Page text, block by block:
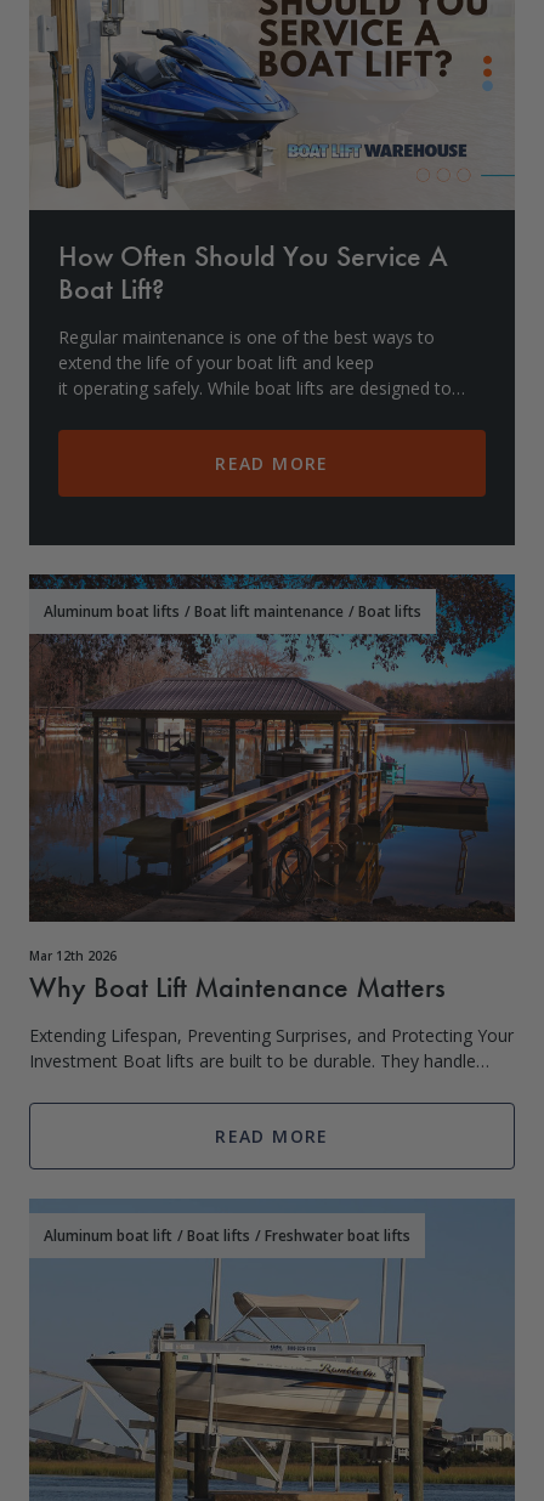
Floating Boat Lifts
Floating Lift Motors
Drive On PWC Dock Parts
PWC Lift Parts Diagrams
PWC Lift Parts
Covers
How Often Should You Service A
Boat Lift?
Regular maintenance is one of the best ways to
extend the life of your boat lift and keep
it operating safely. While boat lifts are designed to
READ MORE
Aluminum boat lifts /Boat lift maintenance /Boat lifts
Mar 12th 2026
Why Boat Lift Maintenance Matters
Extending Lifespan, Preventing Surprises, and Protecting Your
Investment Boat lifts are built to be durable. They handle
owners don&
READ MORE
Aluminum boat lift /Boat lifts /Freshwater boat lifts